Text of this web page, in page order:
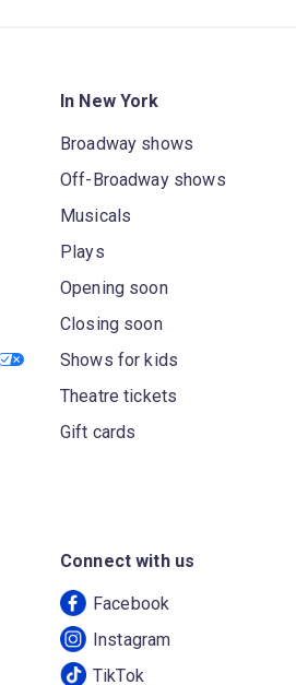
In New York
Broadway shows
Off-Broadway shows
Musicals
Plays
Opening soon
Closing soon
Shows for kids
Theatre tickets
Gift cards
Connect with us
Facebook
Instagram
TikTok